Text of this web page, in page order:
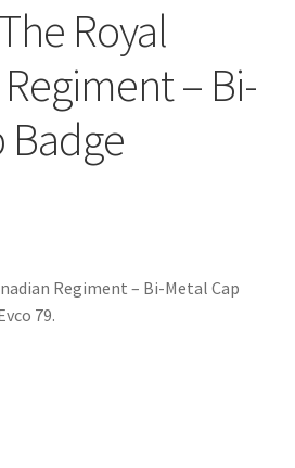
Centres
Royal
– Bi-
Badge
Regiment – Bi-Metal Cap
79.